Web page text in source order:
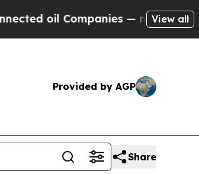
Companies — not Taxpayers —
View all
Provided by AGP
Share